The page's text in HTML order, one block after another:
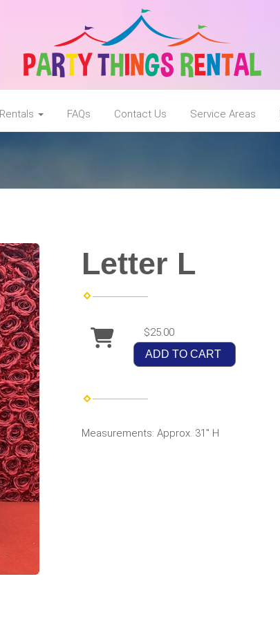
Rentals FAQs Contact Us Service Areas
Letter L
$25.00
ADD TO CART
Measurements: Approx. 31" H